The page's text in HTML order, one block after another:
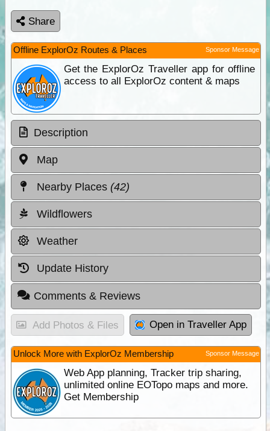
Share
Offline ExplorOz Routes & Places Sponsor Message
Get the ExplorOz Traveller app for offline
access to all ExplorOz content & maps
Description
Map
Nearby Places (42)
Wildflowers
Weather
Update History
Comments & Reviews
Add Photos & Files Open in Traveller App
Unlock More with ExplorOz Membership Sponsor Message
Web App planning, Tracker trip sharing,
unlimited online EOTopo maps and more.
Get Membership